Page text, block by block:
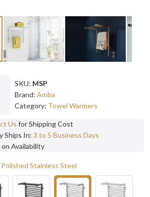
SKU: MSP
Brand: Amba
Category: Towel Warmers
Us for Shipping Cost
Ships In: 3 to 5 Business Days
on Availability
Polished Stainless Steel